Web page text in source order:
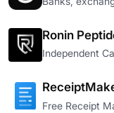
Ronin
Independent
Free Receipt